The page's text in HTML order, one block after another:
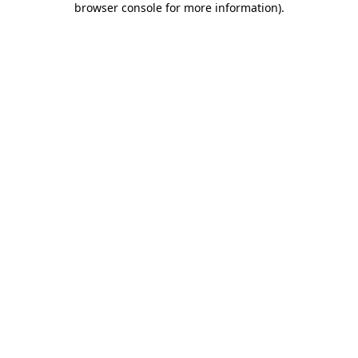
browser console for more information).